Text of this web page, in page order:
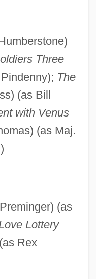
Three
The
(as Bill
with Venus
(as Maj.
(as
Lottery
Rex